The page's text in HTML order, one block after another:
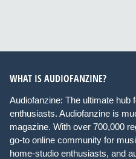
WHAT IS AUDIOFANZINE?
Audiofanzine: The ultimate hub
enthusiasts. Audiofanzine is
magazine. With over 700,000
go-to online community for
home-studio enthusiasts, and